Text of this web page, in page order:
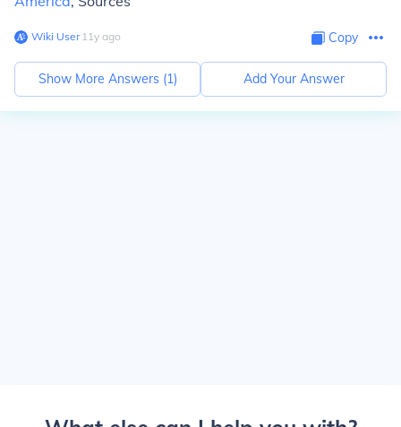
Wiki User∙11y ago Copy
Show More Answers (1) Add Your Answer